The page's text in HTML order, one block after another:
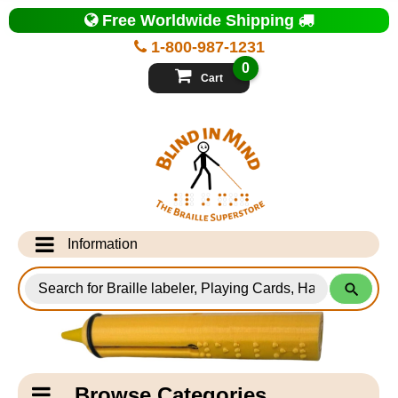
Top
of
Page
1-800-987-1231
Free Worldwide Shipping
Cart
0
Information
Info Desk
Testimonials
Shipping Information
for
Products
Catagory
Navigation